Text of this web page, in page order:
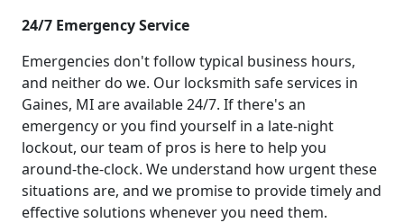
24/7 Emergency Service
Emergencies don't follow typical business hours,
and neither do we. Our locksmith safe services in
Gaines, MI are available 24/7. If there's an
emergency or you find yourself in a late-night
lockout, our team of pros is here to help you
around-the-clock. We understand how urgent these
situations are, and we promise to provide timely and
effective solutions whenever you need them.